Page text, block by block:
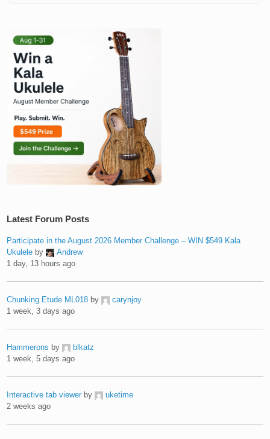
Latest Forum Posts
Participate in the August 2026 Member Challenge – WIN $549 Kala
Ukulele by
Andrew
1 day, 13 hours ago
Chunking Etude ML018 by
carynjoy
1 week, 3 days ago
Hammerons by
blkatz
1 week, 5 days ago
Interactive tab viewer by
uketime
2 weeks ago